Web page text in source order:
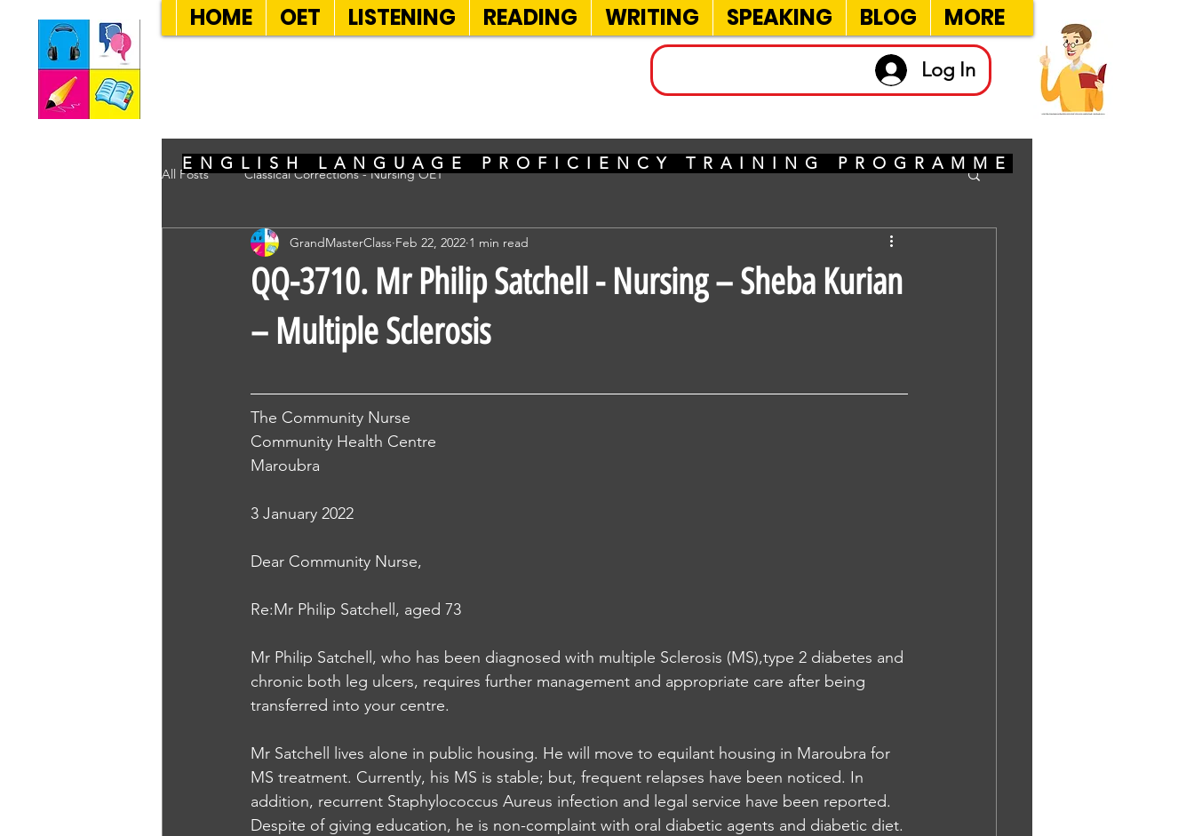
HOME OET LISTENING READING WRITING SPEAKING BLOG MORE
All Posts Classical Corrections - Nursing OET
QQ-3710. Mr Philip Satchell - Nursing – Sheba Kurian
– Multiple Sclerosis
GrandMasterClass Feb 22, 2022 1 min read
The Community Nurse
Community Health Centre
Maroubra
3 January 2022
Dear Community Nurse,
Re:Mr Philip Satchell, aged 73
Mr Philip Satchell, who has been diagnosed with multiple Sclerosis (MS),type 2 diabetes and
chronic both leg ulcers, requires further management and appropriate care after being
transferred into your centre.
Mr Satchell lives alone in public housing. He will move to equilant housing in Maroubra for
MS treatment. Currently, his MS is stable; but, frequent relapses have been noticed. In
addition, recurrent Staphylococcus Aureus infection and legal service have been reported.
Despite of giving education, he is non-complaint with oral diabetic agents and diabetic diet.
ENGLISH LANGUAGE PROFICIENCY TRAINING PROGRAMME
Log In